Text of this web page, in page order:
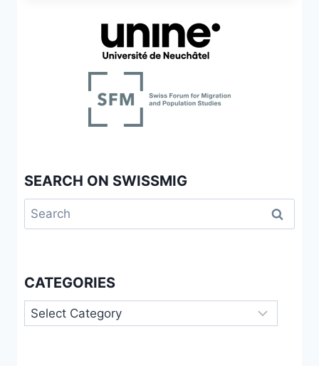
POLITICAL
PARTIES:
EXPLORING
PREFERENCES
FOR
TO
SEARCH ON SWISSMIG
Search
for:
CATEGORIES
Categories